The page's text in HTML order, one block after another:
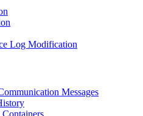
Log Modification
Messages